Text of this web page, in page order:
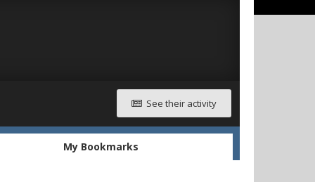
See their activity
My Bookmarks